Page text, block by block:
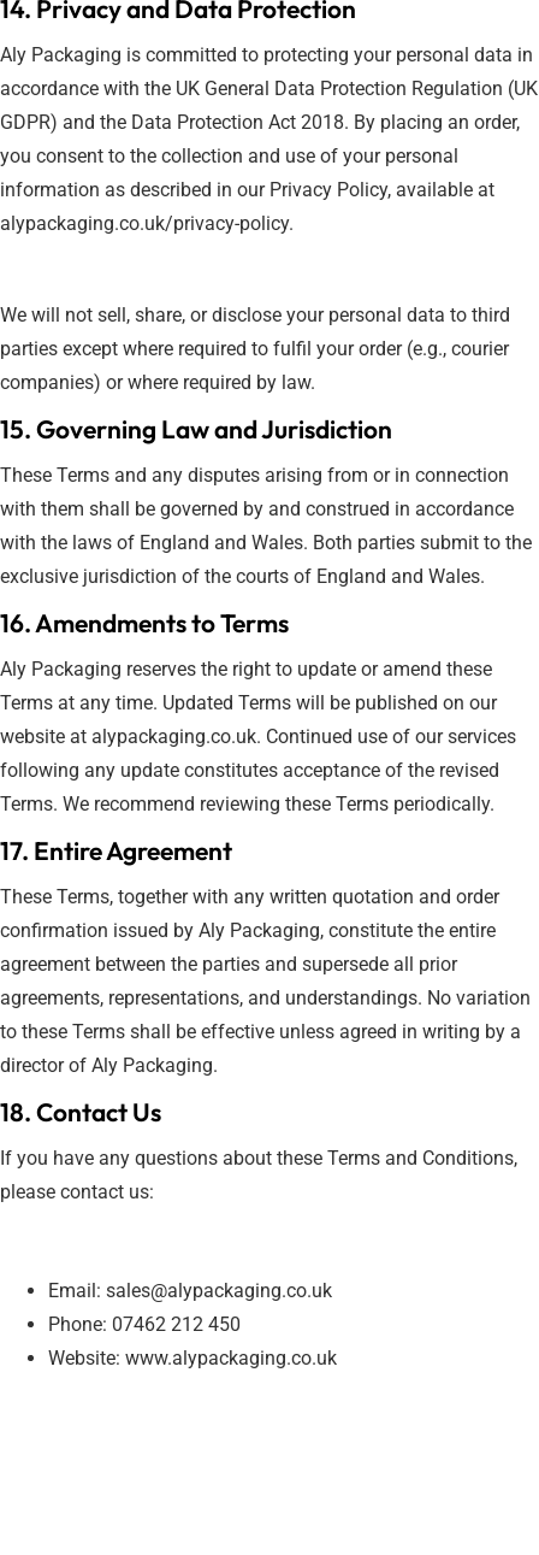
14. Privacy and Data Protection
Aly Packaging is committed to protecting your personal data in
accordance with the UK General Data Protection Regulation (UK
GDPR) and the Data Protection Act 2018. By placing an order,
you consent to the collection and use of your personal
information as described in our Privacy Policy, available at
alypackaging.co.uk/privacy-policy.
We will not sell, share, or disclose your personal data to third
parties except where required to fulfil your order (e.g., courier
companies) or where required by law.
15. Governing Law and Jurisdiction
These Terms and any disputes arising from or in connection
with them shall be governed by and construed in accordance
with the laws of England and Wales. Both parties submit to the
exclusive jurisdiction of the courts of England and Wales.
16. Amendments to Terms
Aly Packaging reserves the right to update or amend these
Terms at any time. Updated Terms will be published on our
website at alypackaging.co.uk. Continued use of our services
following any update constitutes acceptance of the revised
Terms. We recommend reviewing these Terms periodically.
17. Entire Agreement
These Terms, together with any written quotation and order
confirmation issued by Aly Packaging, constitute the entire
agreement between the parties and supersede all prior
agreements, representations, and understandings. No variation
to these Terms shall be effective unless agreed in writing by a
director of Aly Packaging.
18. Contact Us
If you have any questions about these Terms and Conditions,
please contact us:
Email: sales@alypackaging.co.uk
Phone: 07462 212 450
Website: www.alypackaging.co.uk